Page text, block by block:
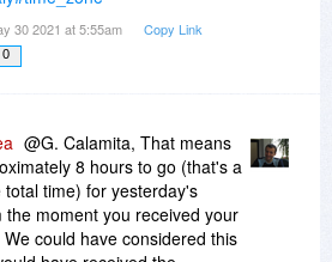
30 2021 at 5:55am Copy Link
0
@G. Calamita, That means
8 hours to go (that's a
time) for yesterday's
the moment you received your
could have considered this